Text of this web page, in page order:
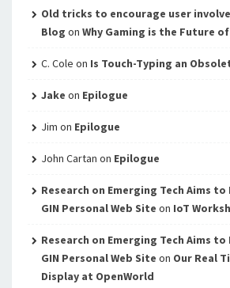
Old tricks to encourage user
Blog on Why Gaming is the Future
C. Cole on Is Touch-Typing an
Jake on Epilogue
Jim on Epilogue
John Cartan on Epilogue
Research on Emerging Tech Aims to
GIN Personal Web Site on IoT
Research on Emerging Tech Aims to
GIN Personal Web Site on Our Real
Display at OpenWorld